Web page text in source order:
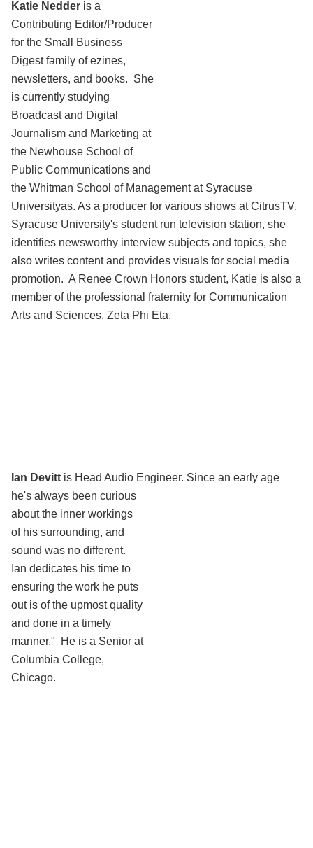
Katie Nedder is a
Contributing Editor/Producer
for the Small Business
Digest family of ezines,
newsletters, and books. She
is currently studying
Broadcast and Digital
Journalism and Marketing at
the Newhouse School of
Public Communications and
the Whitman School of Management at Syracuse
Universityas. As a producer for various shows at CitrusTV,
Syracuse University's student run television station, she
identifies newsworthy interview subjects and topics, she
also writes content and provides visuals for social media
promotion. A Renee Crown Honors student, Katie is also a
member of the professional fraternity for Communication
Arts and Sciences, Zeta Phi Eta.
Ian Devitt is Head Audio Engineer. Since an early age
he's always been curious
about the inner workings
of his surrounding, and
sound was no different.
Ian dedicates his time to
ensuring the work he puts
out is of the upmost quality
and done in a timely
manner." He is a Senior at
Columbia College,
Chicago.